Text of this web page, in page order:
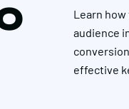
Learn
audience
effective